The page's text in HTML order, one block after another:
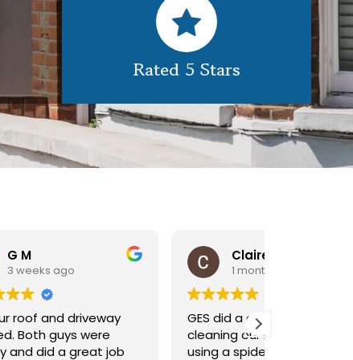
Rated 5 Stars
Claire Pomeroy
GES did a great job of
cleaning our rooflight window,
using a spider lift to get up